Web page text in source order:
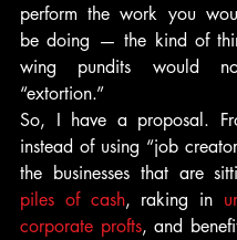
perform the work you
be doing — the kind of
wing pundits would
“extortion.”
So, I have a proposal.
instead of using “job
the businesses that are
piles of cash, raking in
corporate profts, and